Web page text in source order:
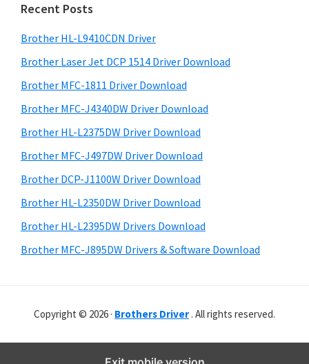
n
d
o
w
,
M
a
c
O
a
m
a
r
y
S
i
d
e
b
a
r
c
t
h
i
s
w
e
s
i
e
Recent Posts
Brother HL-L9410CDN Driver
Brother Laser Jet DCP 1514 Driver Download
Brother MFC-1811 Driver Download
Brother MFC-J4340DW Driver Download
Brother HL-L2375DW Driver Download
Brother MFC-J497DW Driver Download
Brother DCP-J1100W Driver Download
Brother HL-L2350DW Driver Download
Brother HL-L2395DW Drivers Download
Brother MFC-J895DW Drivers & Software Download
Copyright © 2026 · Brothers Driver . All rights reserved.